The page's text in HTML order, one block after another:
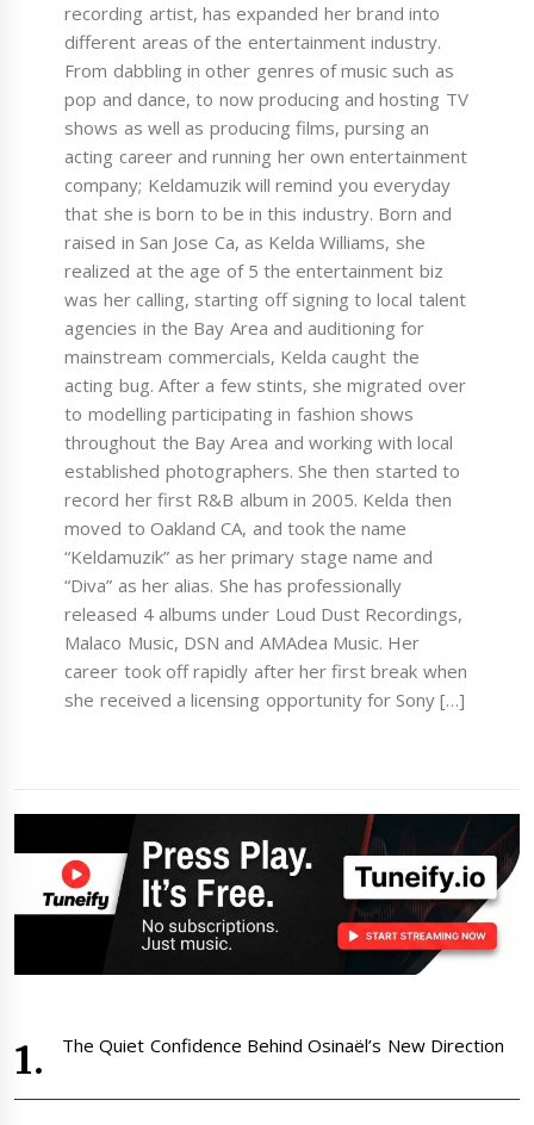
recording artist, has expanded her brand into
different areas of the entertainment industry.
From dabbling in other genres of music such as
pop and dance, to now producing and hosting TV
shows as well as producing films, pursing an
acting career and running her own entertainment
company; Keldamuzik will remind you everyday
that she is born to be in this industry. Born and
raised in San Jose Ca, as Kelda Williams, she
realized at the age of 5 the entertainment biz
was her calling, starting off signing to local talent
agencies in the Bay Area and auditioning for
mainstream commercials, Kelda caught the
acting bug. After a few stints, she migrated over
to modelling participating in fashion shows
throughout the Bay Area and working with local
established photographers. She then started to
record her first R&B album in 2005. Kelda then
moved to Oakland CA, and took the name
“Keldamuzik” as her primary stage name and
“Diva” as her alias. She has professionally
released 4 albums under Loud Dust Recordings,
Malaco Music, DSN and AMAdea Music. Her
career took off rapidly after her first break when
she received a licensing opportunity for Sony […]
The Quiet Confidence Behind Osinaël’s New Direction